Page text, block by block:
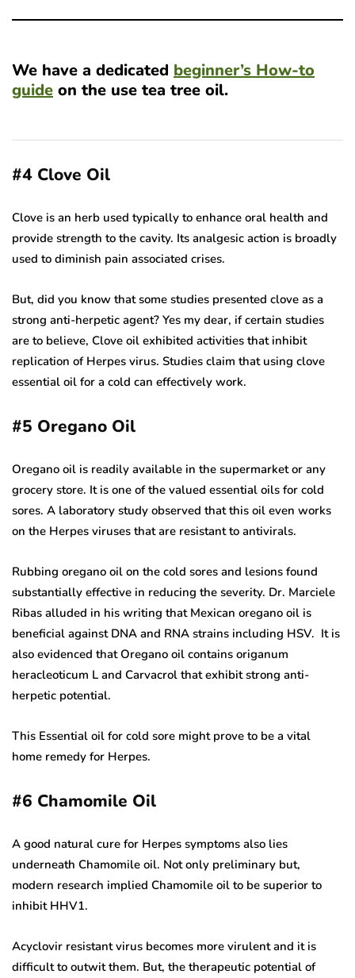
We have a dedicated beginner’s How-to
guide on the use tea tree oil.
#4 Clove Oil
Clove is an herb used typically to enhance oral health and
provide strength to the cavity. Its analgesic action is broadly
used to diminish pain associated crises.
But, did you know that some studies presented clove as a
strong anti-herpetic agent? Yes my dear, if certain studies
are to believe, Clove oil exhibited activities that inhibit
replication of Herpes virus. Studies claim that using clove
essential oil for a cold can effectively work.
#5 Oregano Oil
Oregano oil is readily available in the supermarket or any
grocery store. It is one of the valued essential oils for cold
sores. A laboratory study observed that this oil even works
on the Herpes viruses that are resistant to antivirals.
Rubbing oregano oil on the cold sores and lesions found
substantially effective in reducing the severity. Dr. Marciele
Ribas alluded in his writing that Mexican oregano oil is
beneficial against DNA and RNA strains including HSV. It is
also evidenced that Oregano oil contains origanum
heracleoticum L and Carvacrol that exhibit strong anti-
herpetic potential.
This Essential oil for cold sore might prove to be a vital
home remedy for Herpes.
#6 Chamomile Oil
A good natural cure for Herpes symptoms also lies
underneath Chamomile oil. Not only preliminary but,
modern research implied Chamomile oil to be superior to
inhibit HHV1.
Acyclovir resistant virus becomes more virulent and it is
difficult to outwit them. But, the therapeutic potential of